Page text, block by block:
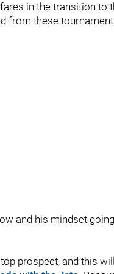
in the transition to
from these
and his mindset
prospect, and this